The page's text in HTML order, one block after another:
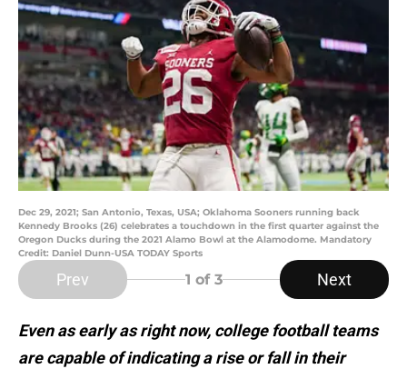
Dec 29, 2021; San Antonio, Texas, USA; Oklahoma Sooners running back
Kennedy Brooks (26) celebrates a touchdown in the first quarter against the
Oregon Ducks during the 2021 Alamo Bowl at the Alamodome. Mandatory
Credit: Daniel Dunn-USA TODAY Sports
Prev 1 of 3 Next
Even as early as right now, college football teams
are capable of indicating a rise or fall in their